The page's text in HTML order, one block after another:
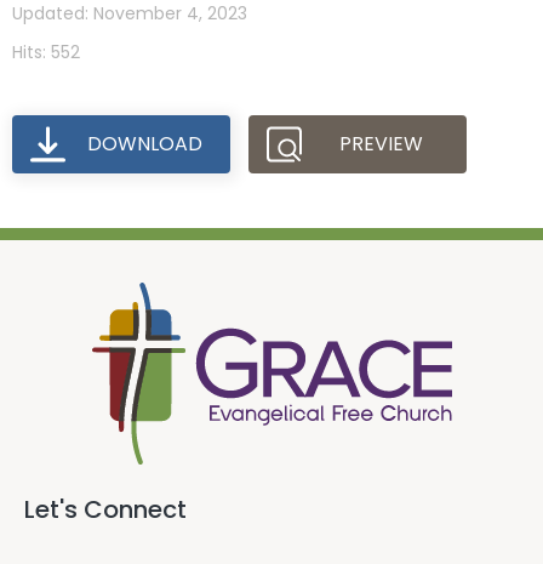
Updated: November 4, 2023
Hits: 552
DOWNLOAD PREVIEW
Let's Connect